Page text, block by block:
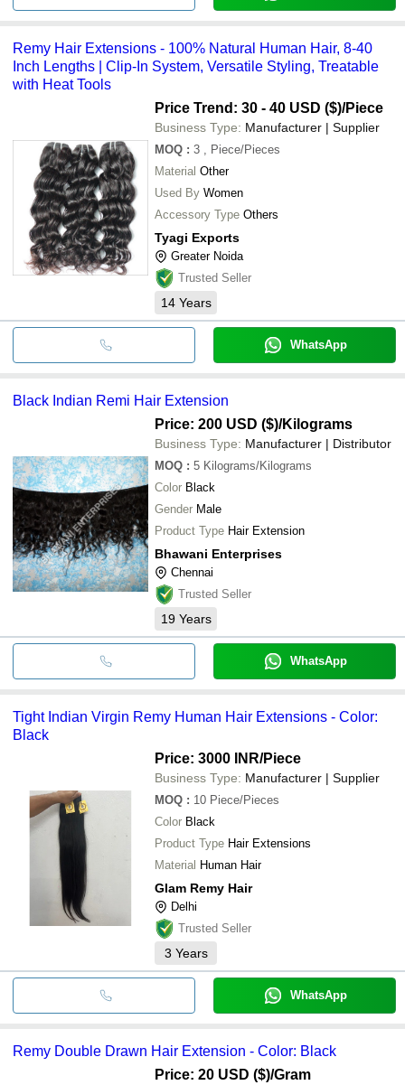
Remy Hair Extensions - 100% Natural Human Hair, 8-40
Inch Lengths | Clip-In System, Versatile Styling, Treatable
with Heat Tools
Price Trend: 30 - 40 USD ($)/Piece
Business Type: Manufacturer | Supplier
MOQ : 3
, Piece/Pieces
Material Other
Used By Women
Accessory Type Others
Tyagi Exports
Greater Noida
Trusted Seller
14 Years
WhatsApp
Black Indian Remi Hair Extension
Price: 200 USD ($)/Kilograms
Business Type: Manufacturer | Distributor
MOQ : 5 Kilograms/Kilograms
Color Black
Gender Male
Product Type Hair Extension
Bhawani Enterprises
Chennai
Trusted Seller
19 Years
WhatsApp
Tight Indian Virgin Remy Human Hair Extensions - Color:
Black
Price: 3000 INR/Piece
Business Type: Manufacturer | Supplier
MOQ : 10 Piece/Pieces
Color Black
Product Type Hair Extensions
Material Human Hair
Glam Remy Hair
Delhi
Trusted Seller
3 Years
WhatsApp
Remy Double Drawn Hair Extension - Color: Black
Price: 20 USD ($)/Gram